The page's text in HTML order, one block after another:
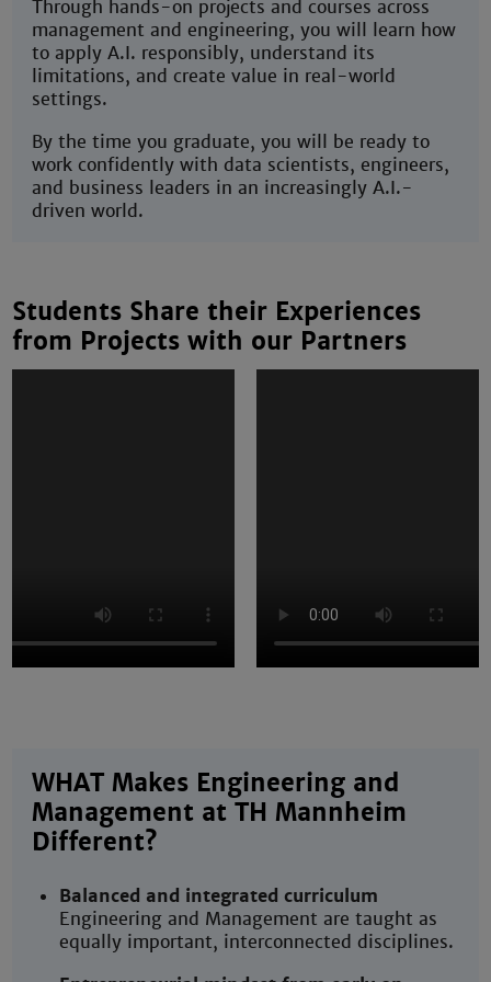
Through hands-on projects and courses across
management and engineering, you will learn how
to apply A.I. responsibly, understand its
limitations, and create value in real-world
settings.
By the time you graduate, you will be ready to
work confidently with data scientists, engineers,
and business leaders in an increasingly A.I.-
driven world.
Students Share their Experiences
from Projects with our Partners
WHAT Makes Engineering and
Management at TH Mannheim
Different?
Balanced and integrated curriculum
Engineering and Management are taught as
equally important, interconnected disciplines.